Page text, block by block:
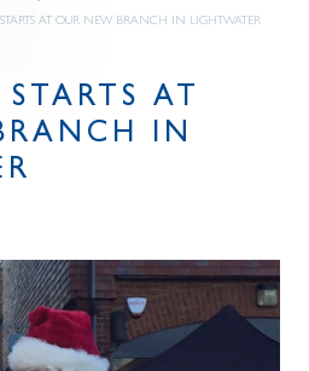
AT OUR NEW BRANCH IN LIGHTWATER
AT
IN